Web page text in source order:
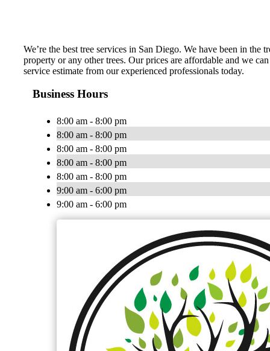
We’re the best tree services in San Diego. We have been in
property or any other trees. Our prices are affordable and we
service estimate from our experienced professionals today.
Business Hours
8:00 am - 8:00 pm
8:00 am - 8:00 pm
8:00 am - 8:00 pm
8:00 am - 8:00 pm
8:00 am - 8:00 pm
9:00 am - 6:00 pm
9:00 am - 6:00 pm